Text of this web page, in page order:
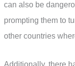
can also be
prompting them to
other countries
Additionally, there